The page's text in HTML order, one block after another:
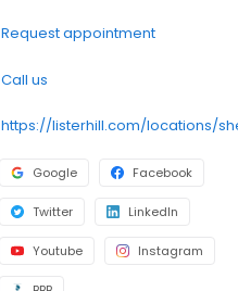
Request appointment
Call us
https://listerhill.com/locations/
Google Facebook
Twitter LinkedIn
Youtube Instagram